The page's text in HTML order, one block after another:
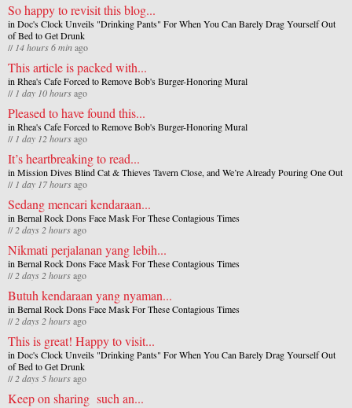
So happy to revisit this blog...
in Doc's Clock Unveils "Drinking Pants" For When You Can Barely Drag Yourself Out
of Bed to Get Drunk
// 14 hours 6 minago
This article is packed with...
in Rhea's Cafe Forced to Remove Bob's Burger-Honoring Mural
// 1 day 10 hoursago
Pleased to have found this...
in Rhea's Cafe Forced to Remove Bob's Burger-Honoring Mural
// 1 day 12 hoursago
It’s heartbreaking to read...
in Mission Dives Blind Cat & Thieves Tavern Close, and We’re Already Pouring One Out
// 1 day 17 hoursago
Sedang mencari kendaraan...
in Bernal Rock Dons Face Mask For These Contagious Times
//2 days 2 hoursago
Nikmati perjalanan yang lebih...
in Bernal Rock Dons Face Mask For These Contagious Times
//2 days 2 hoursago
Butuh kendaraan yang nyaman...
in Bernal Rock Dons Face Mask For These Contagious Times
//2 days 2 hoursago
This is great! Happy to visit...
in Doc's Clock Unveils "Drinking Pants" For When You Can Barely Drag Yourself Out
of Bed to Get Drunk
//2 days 5 hoursago
Keep on sharing such an...